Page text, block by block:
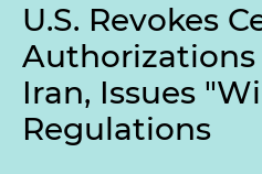
U.S. Revokes
Authorizations
Iran, Issues
Regulations